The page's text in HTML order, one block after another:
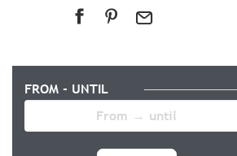
FROM - UNTIL